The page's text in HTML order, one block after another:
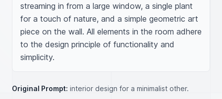
streaming in from a large window, a single plant
for a touch of nature, and a simple geometric art
piece on the wall. All elements in the room adhere
to the design principle of functionality and
simplicity.
Original Prompt: interior design for a minimalist other.